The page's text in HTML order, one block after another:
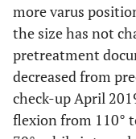
more varus
the size has not
pretreatment
decreased from
check-up April
flexion from 110°